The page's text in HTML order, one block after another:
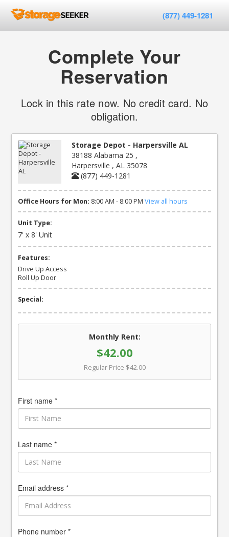
(877) 449-1281
Complete Your
Reservation
Lock in this rate now. No credit card. No
obligation.
Storage Depot - Harpersville AL
38188 Alabama 25 ,
Harpersville , AL 35078
(877) 449-1281
Office Hours for Mon: 8:00 AM - 8:00 PM View all hours
Unit Type:
7' x 8' Unit
Features:
Drive Up Access
Roll Up Door
Special:
Monthly Rent:
$42.00
Regular Price $42.00
First name *
Last name *
Email address *
Phone number *